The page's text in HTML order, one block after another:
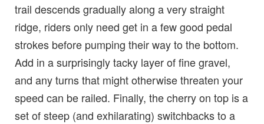
trail descends gradually along a very straight
ridge, riders only need get in a few good pedal
strokes before pumping their way to the bottom.
Add in a surprisingly tacky layer of fine gravel,
and any turns that might otherwise threaten your
speed can be railed. Finally, the cherry on top is a
set of steep (and exhilarating) switchbacks to a